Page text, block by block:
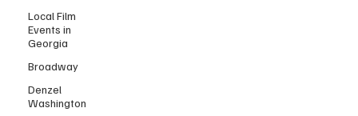
Local Film
Events in
Georgia
Broadway
Denzel
Washington